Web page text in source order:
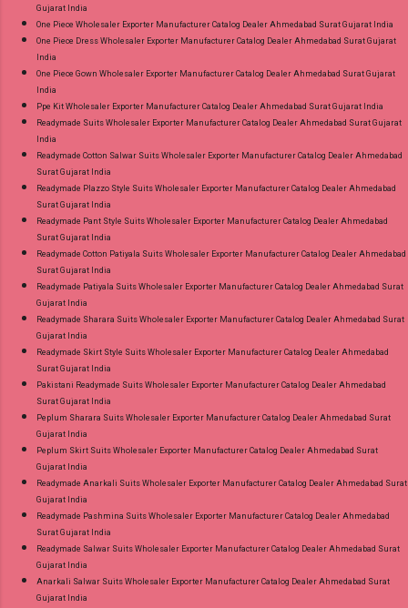
Gujarat India
One Piece Wholesaler Exporter Manufacturer Catalog Dealer Ahmedabad Surat Gujarat India
One Piece Dress Wholesaler Exporter Manufacturer Catalog Dealer Ahmedabad Surat Gujarat
India
One Piece Gown Wholesaler Exporter Manufacturer Catalog Dealer Ahmedabad Surat Gujarat
India
Ppe Kit Wholesaler Exporter Manufacturer Catalog Dealer Ahmedabad Surat Gujarat India
Readymade Suits Wholesaler Exporter Manufacturer Catalog Dealer Ahmedabad Surat Gujarat
India
Readymade Cotton Salwar Suits Wholesaler Exporter Manufacturer Catalog Dealer Ahmedabad
Surat Gujarat India
Readymade Plazzo Style Suits Wholesaler Exporter Manufacturer Catalog Dealer Ahmedabad
Surat Gujarat India
Readymade Pant Style Suits Wholesaler Exporter Manufacturer Catalog Dealer Ahmedabad
Surat Gujarat India
Readymade Cotton Patiyala Suits Wholesaler Exporter Manufacturer Catalog Dealer Ahmedabad
Surat Gujarat India
Readymade Patiyala Suits Wholesaler Exporter Manufacturer Catalog Dealer Ahmedabad Surat
Gujarat India
Readymade Sharara Suits Wholesaler Exporter Manufacturer Catalog Dealer Ahmedabad Surat
Gujarat India
Readymade Skirt Style Suits Wholesaler Exporter Manufacturer Catalog Dealer Ahmedabad
Surat Gujarat India
Pakistani Readymade Suits Wholesaler Exporter Manufacturer Catalog Dealer Ahmedabad
Surat Gujarat India
Peplum Sharara Suits Wholesaler Exporter Manufacturer Catalog Dealer Ahmedabad Surat
Gujarat India
Peplum Skirt Suits Wholesaler Exporter Manufacturer Catalog Dealer Ahmedabad Surat
Gujarat India
Readymade Anarkali Suits Wholesaler Exporter Manufacturer Catalog Dealer Ahmedabad Surat
Gujarat India
Readymade Pashmina Suits Wholesaler Exporter Manufacturer Catalog Dealer Ahmedabad
Surat Gujarat India
Readymade Salwar Suits Wholesaler Exporter Manufacturer Catalog Dealer Ahmedabad Surat
Gujarat India
Anarkali Salwar Suits Wholesaler Exporter Manufacturer Catalog Dealer Ahmedabad Surat
Gujarat India